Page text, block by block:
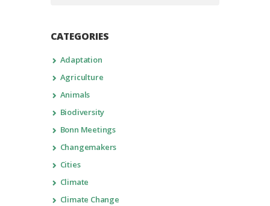
CATEGORIES
Adaptation
Agriculture
Animals
Biodiversity
Bonn Meetings
Changemakers
Cities
Climate
Climate Change